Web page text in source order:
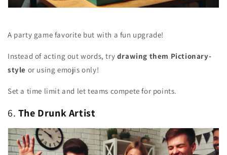
A party game favorite but with a fun upgrade!
Instead of acting out words, try drawing them Pictionary-
style or using emojis only!
Set a time limit and let teams compete for points.
6. The Drunk Artist